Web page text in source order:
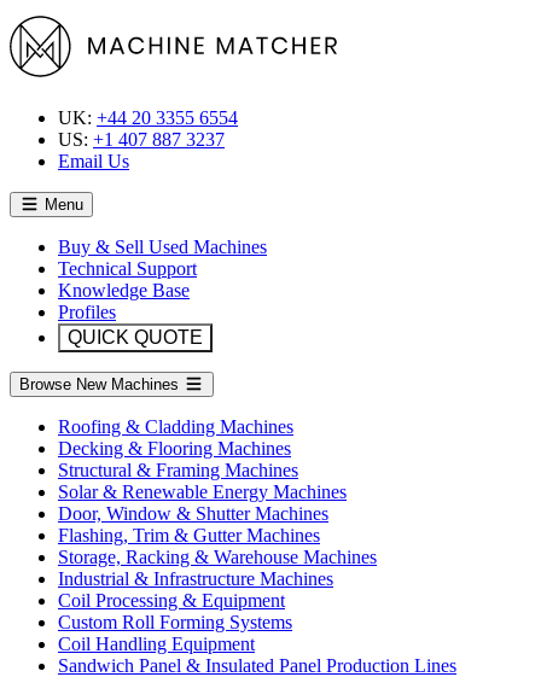
UK: +44 20 3355 6554
US: +1 407 887 3237
Email Us
Menu
Buy & Sell Used Machines
Technical Support
Knowledge Base
Profiles
QUICK QUOTE
Browse New Machines
Roofing & Cladding Machines
Decking & Flooring Machines
Structural & Framing Machines
Solar & Renewable Energy Machines
Door, Window & Shutter Machines
Flashing, Trim & Gutter Machines
Storage, Racking & Warehouse Machines
Industrial & Infrastructure Machines
Coil Processing & Equipment
Custom Roll Forming Systems
Coil Handling Equipment
Sandwich Panel & Insulated Panel Production Lines